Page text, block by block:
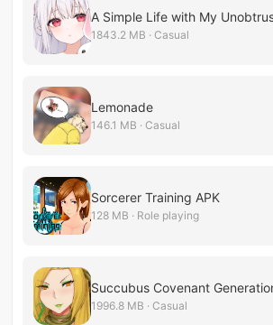
A Simple Life with My
1843.2 MB · Casual
Lemonade
146.1 MB · Casual
Sorcerer Training APK
128 MB · Role playing
1996.8 MB · Casual